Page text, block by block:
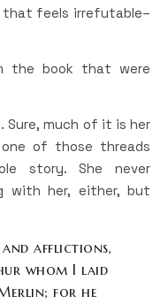
feels irrefutable–
the book that were
Sure, much of it is her
of those threads
story. She never
with her, either, but
afflictions,
whom I laid
for he